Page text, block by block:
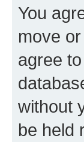
You
move
agree
without
be held